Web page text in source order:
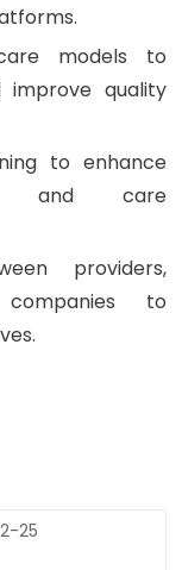
models to
improve quality
to enhance
and care
providers,
to
25